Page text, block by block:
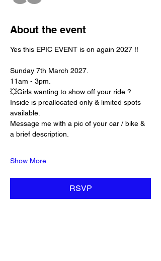
About the event
Yes this EPIC EVENT is on again 2027 !!
Sunday 7th March 2027.
11am - 3pm.
💥Girls wanting to show off your ride ?
Inside is preallocated only & limited spots
available.
Message me with a pic of your car / bike &
a brief description.
Show More
RSVP